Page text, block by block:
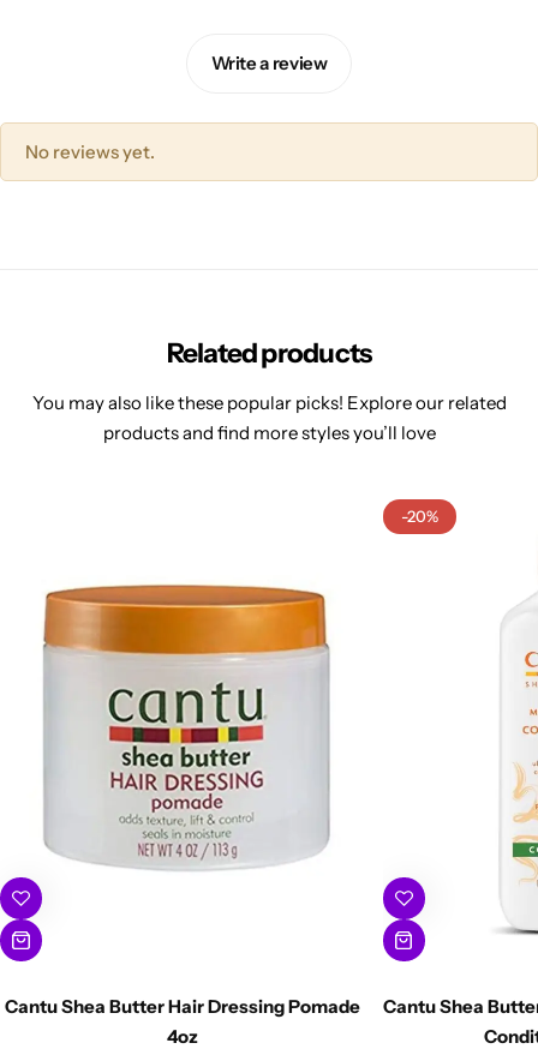
Write a review
No reviews yet.
Related products
You may also like these popular picks! Explore our related
products and find more styles you’ll love
Cantu Shea Butter Hair Dressing Pomade
4oz
-20%
Cantu Shea